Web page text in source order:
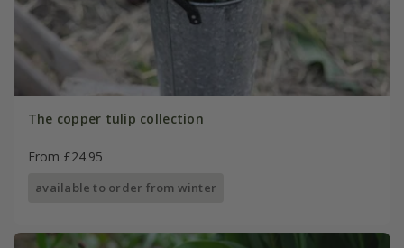
The copper tulip collection
From £24.95
available to order from winter